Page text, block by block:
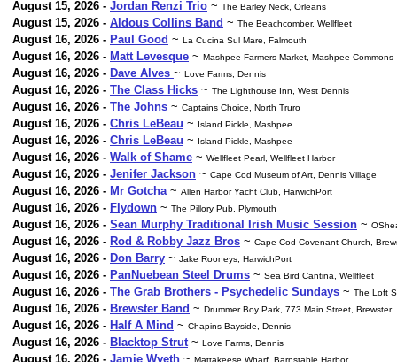
August 15, 2026 - Jordan Renzi Trio ~ The Barley Neck, Orleans
August 15, 2026 - Aldous Collins Band ~ The Beachcomber. Wellfleet
August 16, 2026 - Paul Good ~ La Cucina Sul Mare, Falmouth
August 16, 2026 - Matt Levesque ~ Mashpee Farmers Market, Mashpee Commons
August 16, 2026 - Dave Alves ~ Love Farms, Dennis
August 16, 2026 - The Class Hicks ~ The Lighthouse Inn, West Dennis
August 16, 2026 - The Johns ~ Captains Choice, North Truro
August 16, 2026 - Chris LeBeau ~ Island Pickle, Mashpee
August 16, 2026 - Chris LeBeau ~ Island Pickle, Mashpee
August 16, 2026 - Walk of Shame ~ Wellfleet Pearl, Wellfleet Harbor
August 16, 2026 - Jenifer Jackson ~ Cape Cod Museum of Art, Dennis Village
August 16, 2026 - Mr Gotcha ~ Allen Harbor Yacht Club, HarwichPort
August 16, 2026 - Flydown ~ The Pillory Pub, Plymouth
August 16, 2026 - Sean Murphy Traditional Irish Music Session ~
August 16, 2026 - Rod & Robby Jazz Bros ~ Cape Cod Covenant Church,
August 16, 2026 - Don Barry ~ Jake Rooneys, HarwichPort
August 16, 2026 - PanNuebean Steel Drums ~ Sea Bird Cantina, Wellfleet
August 16, 2026 - The Grab Brothers - Psychedelic Sundays ~ The Loft
August 16, 2026 - Brewster Band ~ Drummer Boy Park, 773 Main Street, Brewster
August 16, 2026 - Half A Mind ~ Chapins Bayside, Dennis
August 16, 2026 - Blacktop Strut ~ Love Farms, Dennis
August 16, 2026 - Jamie Wyeth ~ Mattakeese Wharf, Barnstable Harbor